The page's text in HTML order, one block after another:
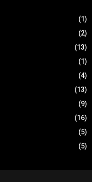
(1)
(2)
(13)
(1)
(4)
(13)
(9)
(16)
(5)
(5)